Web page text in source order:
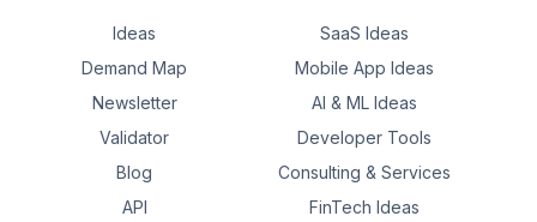
Ideas
Demand Map
Newsletter
Validator
Blog
API
SaaS Ideas
Mobile App Ideas
AI & ML Ideas
Developer Tools
Consulting & Services
FinTech Ideas